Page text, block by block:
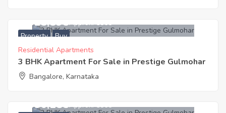
Property Buy
9,518,895Approx. ₹5865
Residential Apartments
3 BHK Apartment For Sale in Prestige Gulmohar
Bangalore, Karnataka
6,856,185Approx. ₹5865